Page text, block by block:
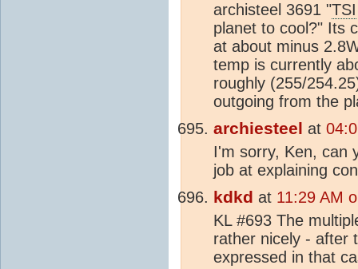
archisteel 3691 "TSI
planet to cool?" Its
at about minus
temp is currently
roughly (255/
outgoing from the
archiesteel at
I'm sorry, Ken, can
job at explaining
kdkd at 11:29 AM
KL #693 The
rather nicely - after
expressed in that